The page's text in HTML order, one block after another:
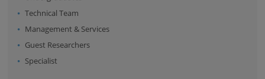
Technical Team
Management & Services
Guest Researchers
Specialist